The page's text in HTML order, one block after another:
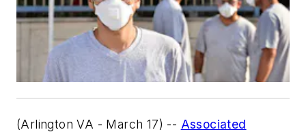
(Arlington VA - March 17) -- Associated